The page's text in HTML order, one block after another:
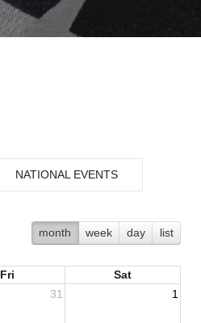
NATIONAL EVENTS
month week day list
Fri
Sat
31 1